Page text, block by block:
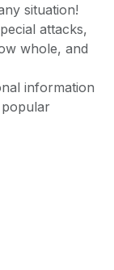
situation!
attacks,
whole, and
information
popular